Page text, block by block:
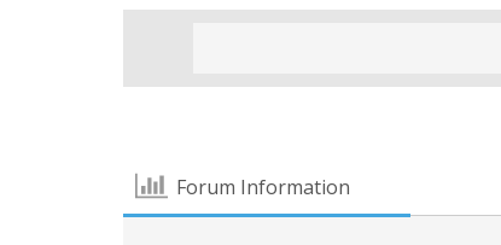
Forum Information